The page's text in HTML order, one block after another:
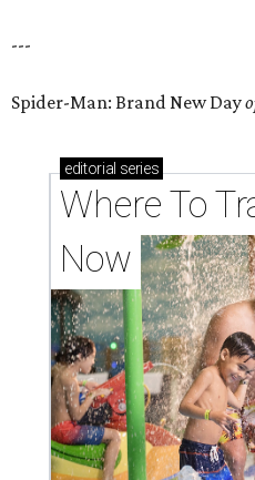
---
Spider-Man: Brand New Day
editorial series
Where To
Now